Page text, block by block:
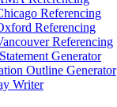
Referencing
Referencing
Referencing
Generator
Outline Generator
Writer